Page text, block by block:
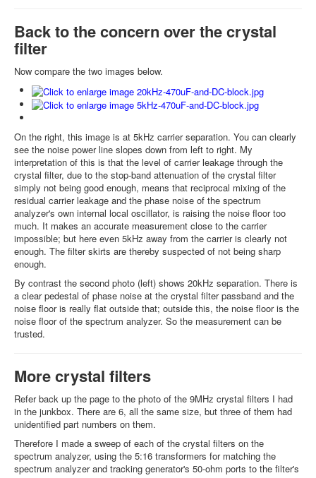
Back to the concern over the crystal
filter
Now compare the two images below.
On the right, this image is at 5kHz carrier separation. You can clearly
see the noise power line slopes down from left to right. My
interpretation of this is that the level of carrier leakage through the
crystal filter, due to the stop-band attenuation of the crystal filter
simply not being good enough, means that reciprocal mixing of the
residual carrier leakage and the phase noise of the spectrum
analyzer's own internal local oscillator, is raising the noise floor too
much. It makes an accurate measurement close to the carrier
impossible; but here even 5kHz away from the carrier is clearly not
enough. The filter skirts are thereby suspected of not being sharp
enough.
By contrast the second photo (left) shows 20kHz separation. There is
a clear pedestal of phase noise at the crystal filter passband and the
noise floor is really flat outside that; outside this, the noise floor is the
noise floor of the spectrum analyzer. So the measurement can be
trusted.
More crystal filters
Refer back up the page to the photo of the 9MHz crystal filters I had
in the junkbox. There are 6, all the same size, but three of them had
unidentified part numbers on them.
Therefore I made a sweep of each of the crystal filters on the
spectrum analyzer, using the 5:16 transformers for matching the
spectrum analyzer and tracking generator's 50-ohm ports to the filter's